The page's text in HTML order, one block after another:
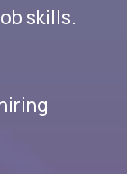
skills.